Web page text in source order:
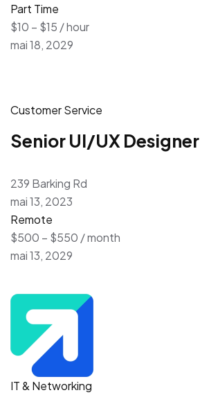
Part Time
$10 – $15 / hour
mai 18, 2029
Customer Service
Senior UI/UX Designer
239 Barking Rd
mai 13, 2023
Remote
$500 – $550 / month
mai 13, 2029
IT & Networking